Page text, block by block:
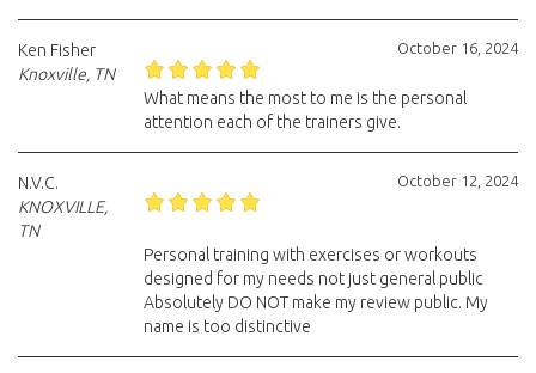
October 16, 2024
Ken Fisher
Knoxville, TN
What means the most to me is the personal
attention each of the trainers give.
October 12, 2024
N.V.C.
KNOXVILLE,
TN
Personal training with exercises or workouts
designed for my needs not just general public
Absolutely DO NOT make my review public. My
name is too distinctive